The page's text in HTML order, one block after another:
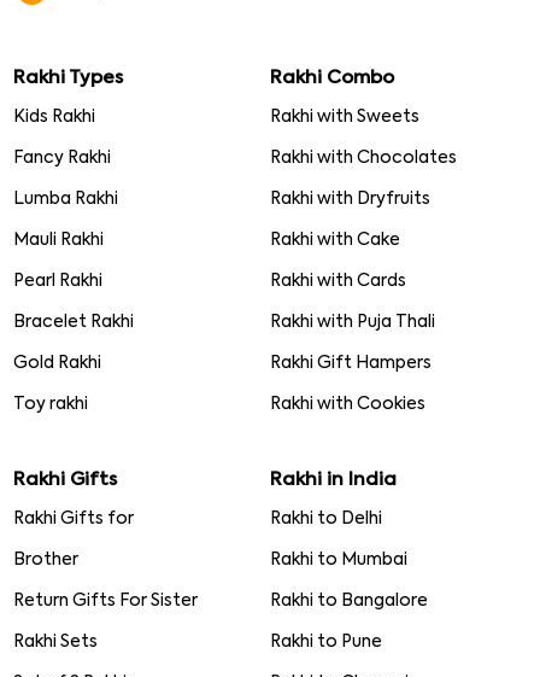
Rakhi Types
Kids Rakhi
Fancy Rakhi
Lumba Rakhi
Mauli Rakhi
Pearl Rakhi
Bracelet Rakhi
Gold Rakhi
Toy rakhi
Rakhi Combo
Rakhi with Sweets
Rakhi with Chocolates
Rakhi with Dryfruits
Rakhi with Cake
Rakhi with Cards
Rakhi with Puja Thali
Rakhi Gift Hampers
Rakhi with Cookies
Rakhi Gifts
Rakhi Gifts for
Brother
Return Gifts For Sister
Rakhi Sets
Rakhi in India
Rakhi to Delhi
Rakhi to Mumbai
Rakhi to Bangalore
Rakhi to Pune